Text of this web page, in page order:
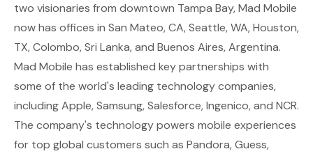
two visionaries from downtown Tampa Bay, Mad Mobile
now has offices in San Mateo, CA, Seattle, WA, Houston,
TX, Colombo, Sri Lanka, and Buenos Aires, Argentina.
Mad Mobile has established key partnerships with
some of the world's leading technology companies,
including Apple, Samsung, Salesforce, Ingenico, and NCR.
The company's technology powers mobile experiences
for top global customers such as Pandora, Guess,